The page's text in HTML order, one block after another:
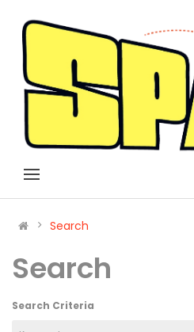
Search
Search
Search Criteria